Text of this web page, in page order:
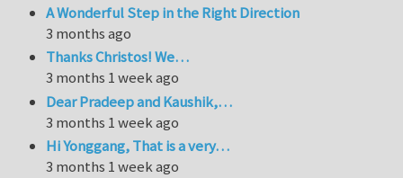
A Wonderful Step in the Right Direction
3 months ago
Thanks Christos! We…
3 months 1 week ago
Dear Pradeep and Kaushik,…
3 months 1 week ago
Hi Yonggang, That is a very…
3 months 1 week ago